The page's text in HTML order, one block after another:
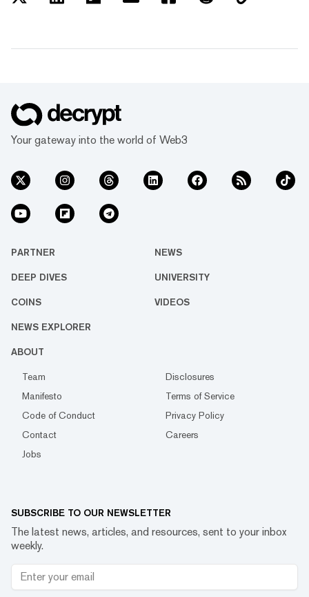
Your gateway into the world of Web3
PARTNER NEWS
DEEP DIVES UNIVERSITY
COINS VIDEOS
NEWS EXPLORER
ABOUT
Team
Disclosures
Manifesto
Terms of Service
Code of Conduct
Privacy Policy
Contact
Careers
Jobs
SUBSCRIBE TO OUR NEWSLETTER
The latest news, articles, and resources, sent to your inbox
weekly.